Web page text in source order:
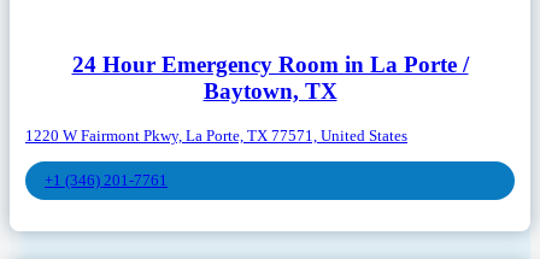
24 Hour Emergency Room in La Porte /
Baytown, TX
1220 W Fairmont Pkwy, La Porte, TX 77571, United States
+1 (346) 201-7761